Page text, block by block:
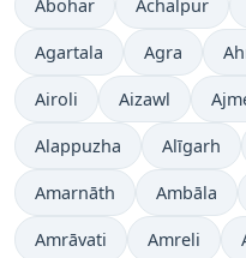
Abohar Achalpur
Agartala Agra
Airoli Aizawl
Alappuzha Alīgarh
Amarnāth Ambāla
Amrāvati Amreli